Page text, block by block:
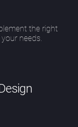
the right
needs.